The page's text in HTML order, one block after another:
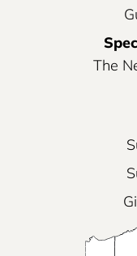
The